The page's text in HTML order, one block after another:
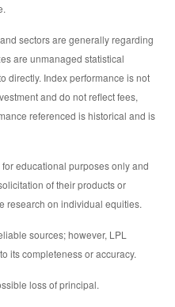
sectors are generally regarding
are unmanaged statistical
directly. Index performance is not
and do not reflect fees,
referenced is historical and is
educational purposes only and
of their products or
research on individual equities.
sources; however, LPL
its completeness or accuracy.
loss of principal.